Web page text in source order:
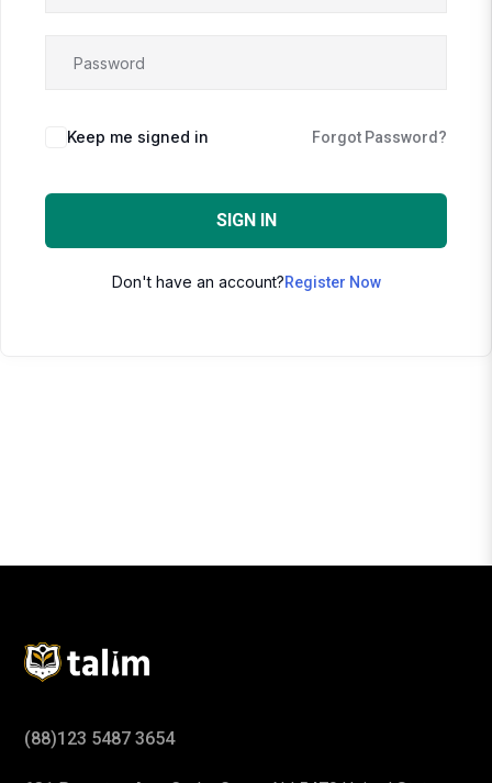
Keep me signed in Forgot Password?
SIGN IN
Don't have an account?Register Now
(88)123 5487 3654